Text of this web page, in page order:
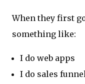
When they first
something like:
I do web apps
I do sales